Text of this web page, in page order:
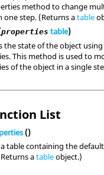
method to change
one step. (Returns atable
properties table)
the state of the object
This method is used to
of the object in a single
List
()
table containing the
atableobject.)